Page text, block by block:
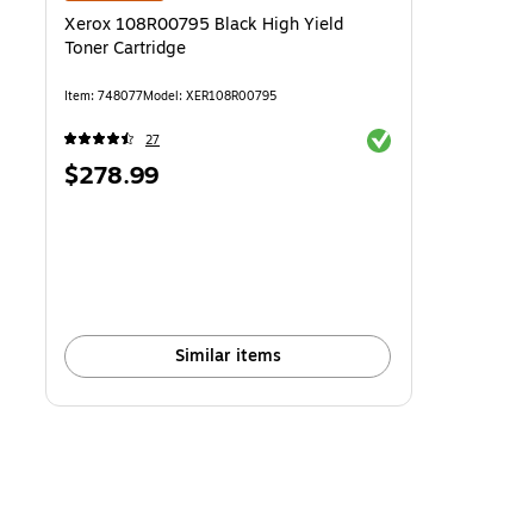
Xerox 108R00795 Black High Yield
Toner Cartridge
Item: 748077Model: XER108R00795
27 Exited tooltip
Price
$278.99
Similar items